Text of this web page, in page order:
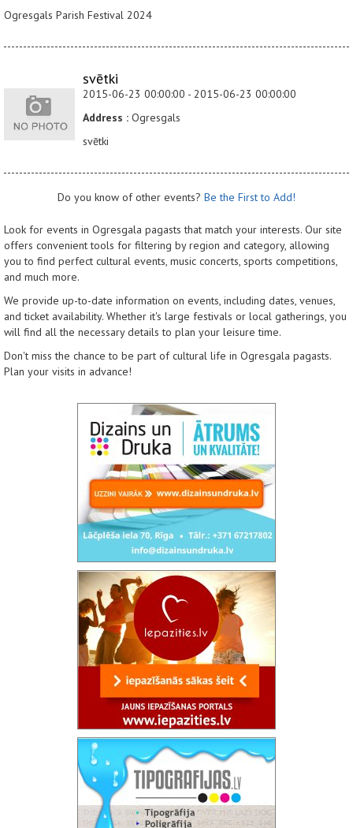
Ogresgals Parish Festival 2024
svētki
2015-06-23 00:00:00 - 2015-06-23 00:00:00
Address : Ogresgals
svētki
Do you know of other events? Be the First to Add!
Look for events in Ogresgala pagasts that match your interests. Our site
offers convenient tools for filtering by region and category, allowing
you to find perfect cultural events, music concerts, sports competitions,
and much more.
We provide up-to-date information on events, including dates, venues,
and ticket availability. Whether it's large festivals or local gatherings, you
will find all the necessary details to plan your leisure time.
Don't miss the chance to be part of cultural life in Ogresgala pagasts.
Plan your visits in advance!